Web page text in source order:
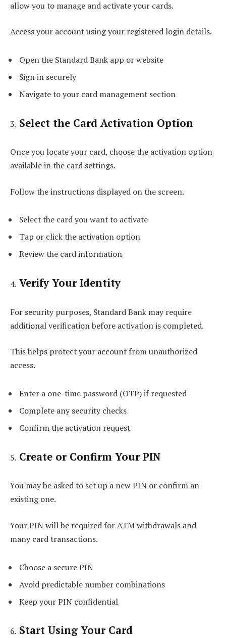
allow you to manage and activate your cards.
Access your account using your registered login details.
Open the Standard Bank app or website
Sign in securely
Navigate to your card management section
Select the Card Activation Option
Once you locate your card, choose the activation option
available in the card settings.
Follow the instructions displayed on the screen.
Select the card you want to activate
Tap or click the activation option
Review the card information
Verify Your Identity
For security purposes, Standard Bank may require
additional verification before activation is completed.
This helps protect your account from unauthorized
access.
Enter a one-time password (OTP) if requested
Complete any security checks
Confirm the activation request
Create or Confirm Your PIN
You may be asked to set up a new PIN or confirm an
existing one.
Your PIN will be required for ATM withdrawals and
many card transactions.
Choose a secure PIN
Avoid predictable number combinations
Keep your PIN confidential
Start Using Your Card